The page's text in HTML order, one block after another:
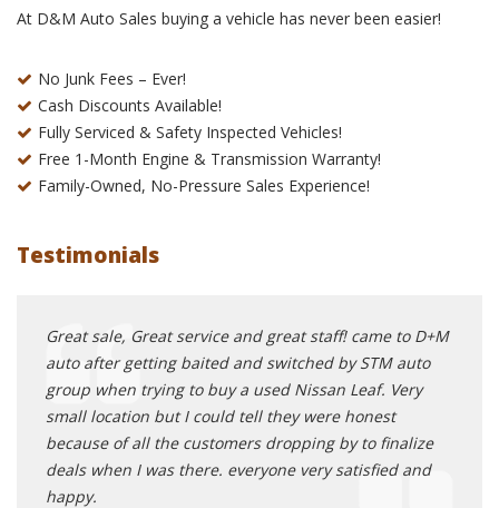
At D&M Auto Sales buying a vehicle has never been easier!
No Junk Fees – Ever!
Cash Discounts Available!
Fully Serviced & Safety Inspected Vehicles!
Free 1-Month Engine & Transmission Warranty!
Family-Owned, No-Pressure Sales Experience!
Testimonials
Great sale, Great service and great staff! came to D+M
auto after getting baited and switched by STM auto
group when trying to buy a used Nissan Leaf. Very
small location but I could tell they were honest
because of all the customers dropping by to finalize
deals when I was there. everyone very satisfied and
happy.